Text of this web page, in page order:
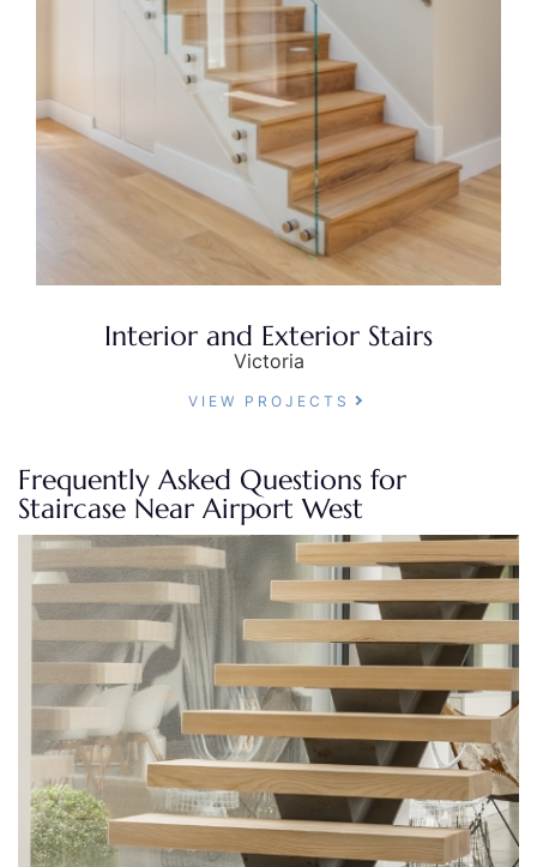
Interior and Exterior Stairs
Victoria
VIEW PROJECTS
Frequently Asked Questions for
Staircase Near Airport West